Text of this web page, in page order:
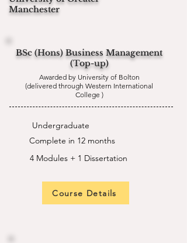
Manchester
BSc (Hons) Business Management
(Top-up)
Awarded by University of Bolton
(delivered through Western International
College )
Undergraduate
Complete in 12 months
4 Modules + 1 Dissertation
Course Details